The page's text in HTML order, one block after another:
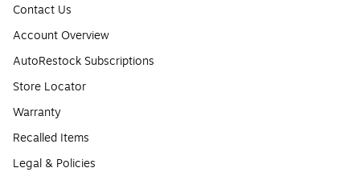
Contact Us
Account Overview
AutoRestock Subscriptions
Store Locator
Warranty
Recalled Items
Legal & Policies